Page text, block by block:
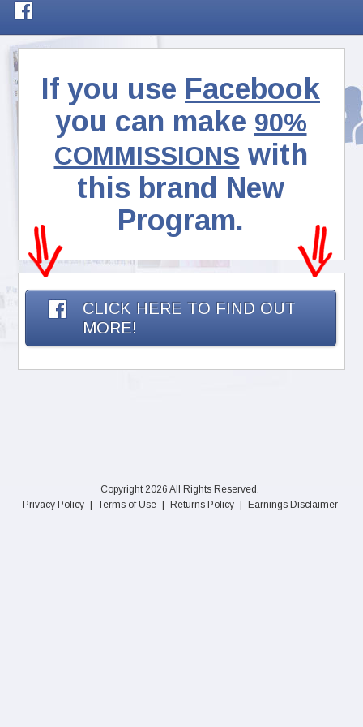
If you use Facebook
you can make 90%
COMMISSIONS with
this brand New
Program.
CLICK HERE TO FIND OUT
MORE!
Copyright 2026 All Rights Reserved.
Privacy Policy
Terms of Use Returns Policy Earnings Disclaimer